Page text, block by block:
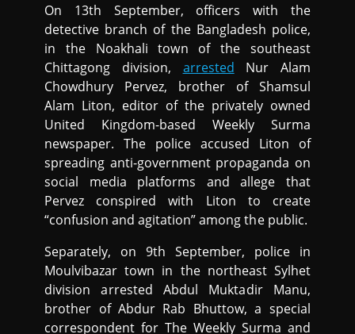
On 13th September, officers with the
detective branch of the Bangladesh police,
in the Noakhali town of the southeast
Chittagong division, arrested Nur Alam
Chowdhury Pervez, brother of Shamsul
Alam Liton, editor of the privately owned
United Kingdom-based Weekly Surma
newspaper. The police accused Liton of
spreading anti-government propaganda on
social media platforms and allege that
Pervez conspired with Liton to create
“confusion and agitation” among the public.
Separately, on 9th September, police in
Moulvibazar town in the northeast Sylhet
division arrested Abdul Muktadir Manu,
brother of Abdur Rab Bhuttow, a special
correspondent for The Weekly Surma and